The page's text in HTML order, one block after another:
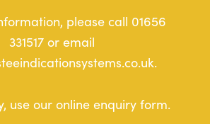
please call 01656
331517 or email
use our online enquiry form.